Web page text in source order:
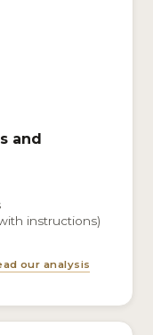
and
with instructions)
our analysis